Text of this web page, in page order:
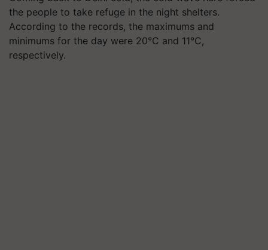
the people to take refuge in the night shelters.
According to the records, the maximums and
minimums for the day were 20°C and 11°C,
respectively.